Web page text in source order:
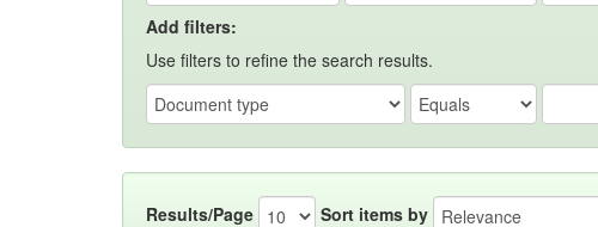
Add filters:
Use filters to refine the search results.
Results/Page Sort items by